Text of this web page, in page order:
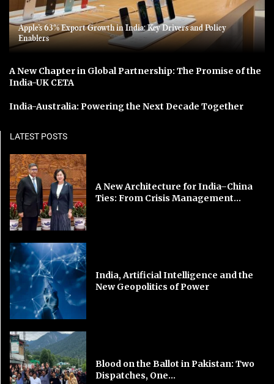
Apple’s 63% Export Growth in India: Key Drivers and Policy
Enablers
A New Chapter in Global Partnership: The Promise of the
India-UK CETA
India-Australia: Powering the Next Decade Together
LATEST POSTS
A New Architecture for India–China
Ties: From Crisis Management...
India, Artificial Intelligence and the
New Geopolitics of Power
Blood on the Ballot in Pakistan: Two
Dispatches, One...